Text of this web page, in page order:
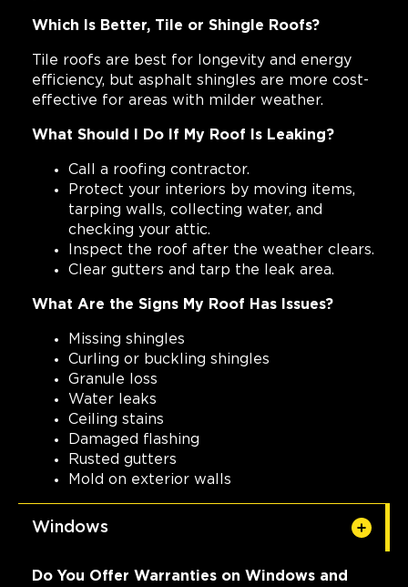
Which Is Better, Tile or Shingle Roofs?
Tile roofs are best for longevity and energy
efficiency, but asphalt shingles are more cost-
effective for areas with milder weather.
What Should I Do If My Roof Is Leaking?
Call a roofing contractor.
Protect your interiors by moving items,
tarping walls, collecting water, and
checking your attic.
Inspect the roof after the weather clears.
Clear gutters and tarp the leak area.
What Are the Signs My Roof Has Issues?
Missing shingles
Curling or buckling shingles
Granule loss
Water leaks
Ceiling stains
Damaged flashing
Rusted gutters
Mold on exterior walls
Windows
Do You Offer Warranties on Windows and